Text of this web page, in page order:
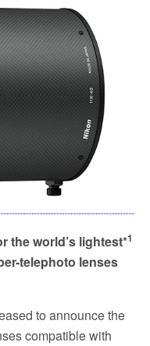
the world’s lightest*1
telephoto lenses
to announce the
compatible with